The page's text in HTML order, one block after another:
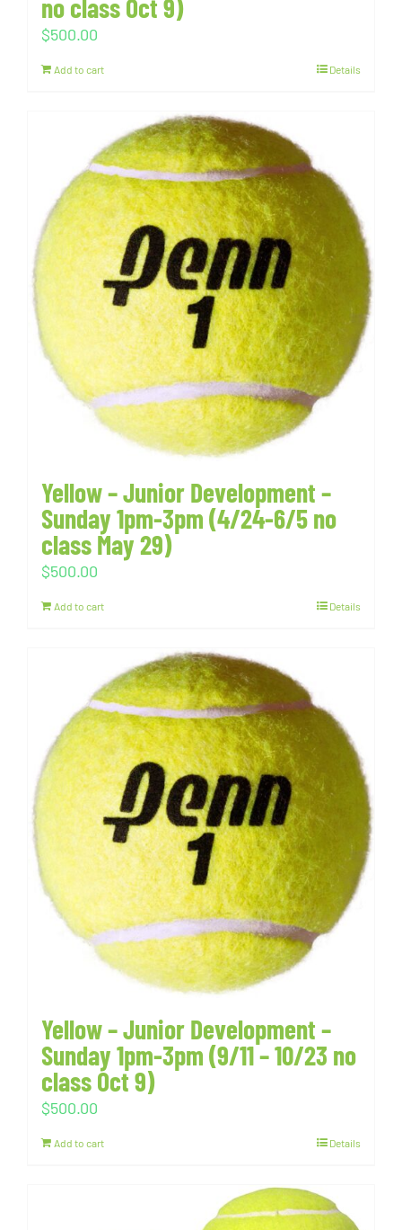
no class Oct 9)
$500.00
Add to cart Details
Yellow – Junior Development –
Sunday 1pm-3pm (4/24-6/5 no
class May 29)
$500.00
Add to cart Details
Yellow – Junior Development –
Sunday 1pm-3pm (9/11 – 10/23 no
class Oct 9)
$500.00
Add to cart Details